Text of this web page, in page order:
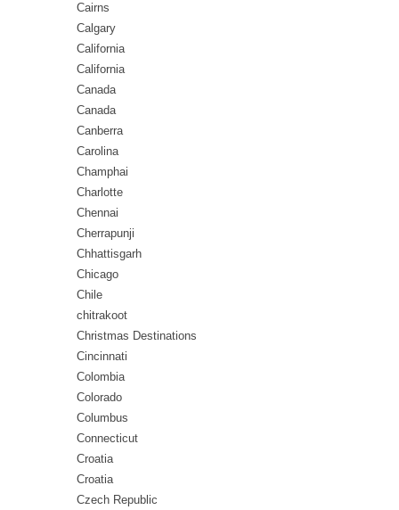
Cairns
Calgary
California
California
Canada
Canada
Canberra
Carolina
Champhai
Charlotte
Chennai
Cherrapunji
Chhattisgarh
Chicago
Chile
chitrakoot
Christmas Destinations
Cincinnati
Colombia
Colorado
Columbus
Connecticut
Croatia
Croatia
Czech Republic